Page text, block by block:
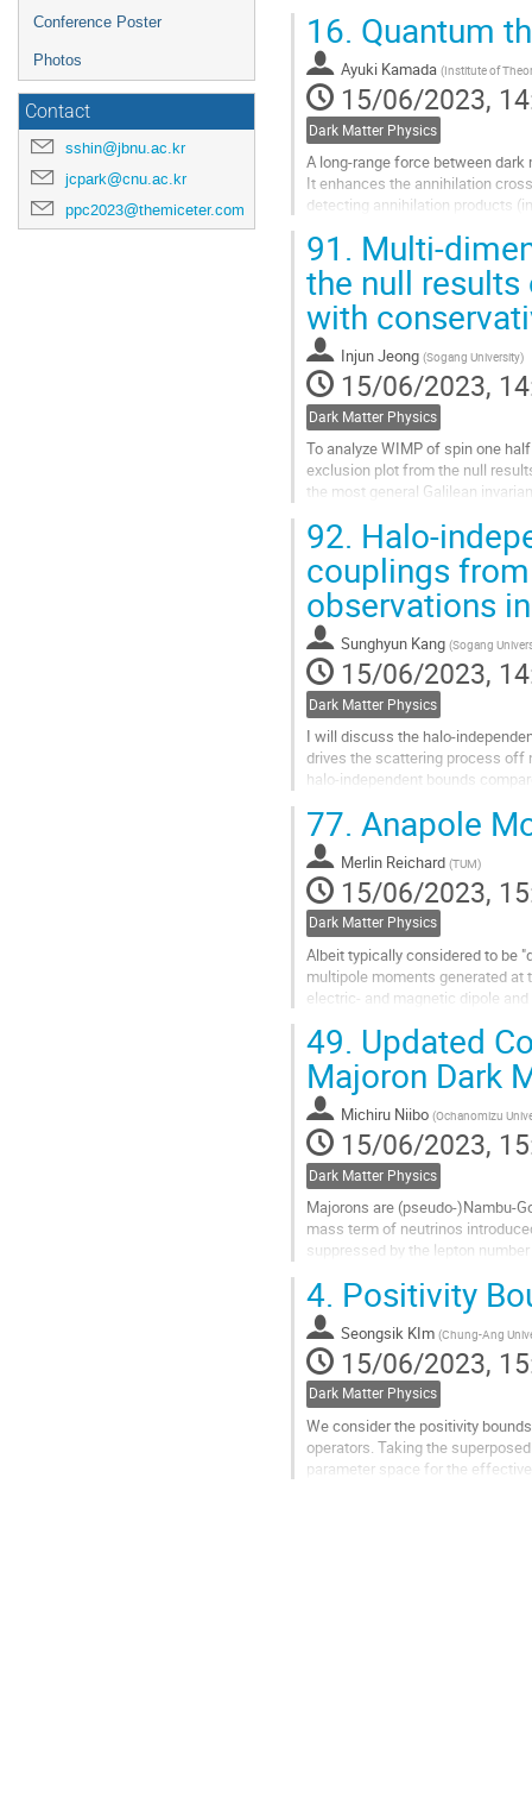
Conference Poster
Photos
Contact
sshin@jbnu.ac.kr
jcpark@cnu.ac.kr
ppc2023@themiceter.com
16. Quantum
Ayuki Kamada (Institute of
15/06/2023,
Dark Matter Physics
A long-range force between
It enhances the annihilation
detecting annihilation products
Go
to
contribution
page
91. Multi-
the null
with
Injun Jeong (Sogang University)
15/06/2023,
Dark Matter Physics
To analyze WIMP of spin one
exclusion plot from the null
the most general Galilean
Go
to
contribution
page
92. Halo-
couplings
observations
Sunghyun Kang (Sogang
15/06/2023,
Dark Matter Physics
I will discuss the halo-
drives the scattering process off
halo-independent bounds
Go
to
contribution
page
77. Anapole
Merlin Reichard (TUM)
15/06/2023,
Dark Matter Physics
Albeit typically considered to be
multipole moments generated at
electric- and magnetic dipole
Go
to
contribution
page
49. Updated
Majoron Dark
Michiru Niibo (Ochanomizu
15/06/2023,
Dark Matter Physics
Majorons are (pseudo-)Nambu-
mass term of neutrinos
suppressed by the lepton
Go
to
contribution
page
4. Positivity
Seongsik KIm (Chung-Ang
15/06/2023,
Dark Matter Physics
We consider the positivity
operators. Taking the
parameter space for the